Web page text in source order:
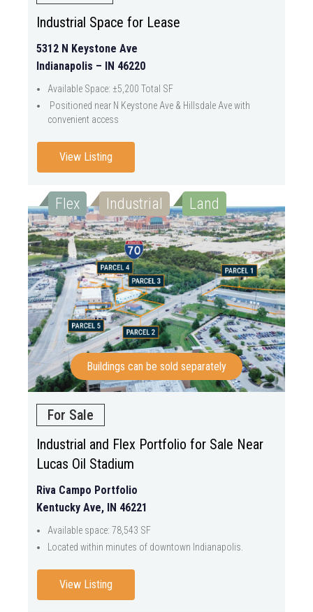
Industrial Space for Lease
5312 N Keystone Ave
Indianapolis – IN 46220
Available Space: ±5,200 Total SF
Positioned near N Keystone Ave & Hillsdale Ave with
convenient access
View Listing
Flex Industrial Land
Buildings can be sold separately
For Sale
Industrial and Flex Portfolio for Sale Near
Lucas Oil Stadium
Riva Campo Portfolio
Kentucky Ave, IN 46221
Available space: 78,543 SF
Located within minutes of downtown Indianapolis.
View Listing